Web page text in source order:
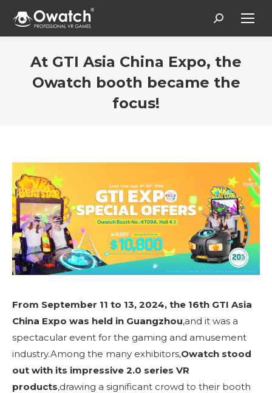
Search:
At GTI Asia China Expo, the
Owatch booth became the
focus!
From September 11 to 13, 2024, the 16th GTI Asia
China Expo was held in Guangzhou,and it was a
spectacular event for the gaming and amusement
industry.Among the many exhibitors,Owatch stood
out with its impressive 2.0 series VR
products,drawing a significant crowd to their booth